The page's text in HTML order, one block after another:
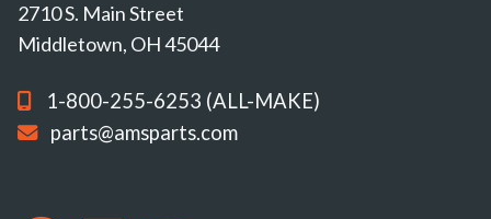
2710 S. Main Street
Middletown, OH 45044
1-800-255-6253 (ALL-MAKE)
parts@amsparts.com